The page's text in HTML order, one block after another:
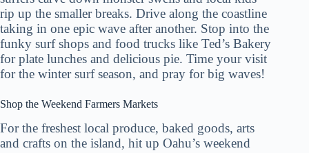
rip up the smaller breaks. Drive along the coastline
taking in one epic wave after another. Stop into the
funky surf shops and food trucks like Ted’s Bakery
for plate lunches and delicious pie. Time your visit
for the winter surf season, and pray for big waves!
Shop the Weekend Farmers Markets
For the freshest local produce, baked goods, arts
and crafts on the island, hit up Oahu’s weekend